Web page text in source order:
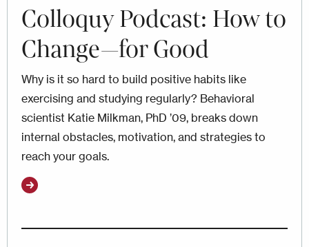
Colloquy Podcast: How to
Change—for Good
Why is it so hard to build positive habits like
exercising and studying regularly? Behavioral
scientist Katie Milkman, PhD ’09, breaks down
internal obstacles, motivation, and strategies to
reach your goals.